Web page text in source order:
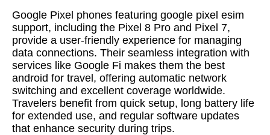
Google Pixel phones featuring google pixel esim
support, including the Pixel 8 Pro and Pixel 7,
provide a user-friendly experience for managing
data connections. Their seamless integration with
services like Google Fi makes them the best
android for travel, offering automatic network
switching and excellent coverage worldwide.
Travelers benefit from quick setup, long battery life
for extended use, and regular software updates
that enhance security during trips.